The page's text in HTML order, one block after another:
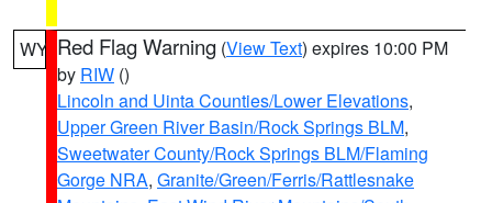
WY Red Flag Warning (View Text) expires 10:00 PM
by RIW ()
Lincoln and Uinta Counties/Lower Elevations,
Upper Green River Basin/Rock Springs BLM,
Sweetwater County/Rock Springs BLM/Flaming
Gorge NRA, Granite/Green/Ferris/Rattlesnake